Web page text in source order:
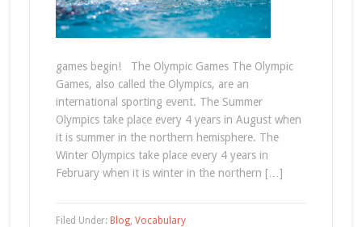
games begin! The Olympic Games The Olympic
Games, also called the Olympics, are an
international sporting event. The Summer
Olympics take place every 4 years in August when
it is summer in the northern hemisphere. The
Winter Olympics take place every 4 years in
February when it is winter in the northern […]
Filed Under: Blog, Vocabulary